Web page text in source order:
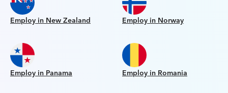
Employ in New Zealand Employ in Norway
Employ in Panama Employ in Romania